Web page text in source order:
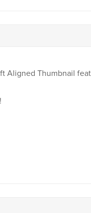
Aligned Thumbnail